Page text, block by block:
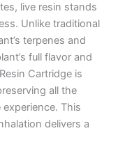
live resin stands
Unlike traditional
terpenes and
full flavor and
Cartridge is
all the
This
delivers a